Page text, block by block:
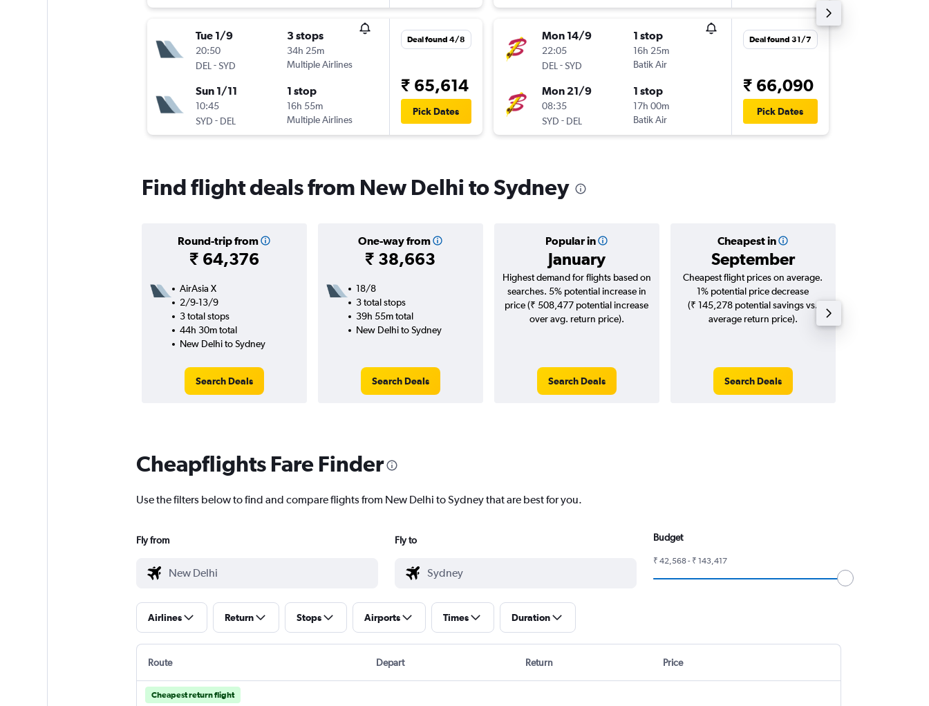
Tue 1/9
20:50
DEL -SYD
3 stops
34h 25m
Multiple Airlines
Sun 1/11
10:45
SYD - DEL
1 stop
16h 55m
Multiple Airlines
Deal found 4/8
₹ 65,614
Pick Dates
Mon 14/9
22:05
DEL -SYD
1 stop
16h 25m
Batik Air
Mon 21/9
08:35
SYD - DEL
1 stop
17h 00m
Batik Air
Deal found 31/7
₹ 66,090
Pick Dates
Find flight deals from New Delhi to Sydney
Round-trip from
₹ 64,376
One-way from
₹ 38,663
Popular in
January
Cheapest in
September
AirAsia X
2/9-13/9
3 total stops
44h 30m total
New Delhi to Sydney
Search Deals
18/8
3 total stops
39h 55m total
New Delhi to Sydney
Search Deals
Highest demand for flights based on
searches. 5% potential increase in
price (₹ 508,477 potential increase
over avg. return price).
Search Deals
Cheapest flight prices on average.
1% potential price decrease
(₹ 145,278 potential savings vs.
average return price).
Search Deals
Cheapflights Fare Finder
Use the filters below to find and compare flights from New Delhi to Sydney that are best for you.
Fly from Fly to Budget
₹ 42,568 - ₹ 143,417
Airlines Return Stops Airports Times Duration
Route Depart Return Price
Cheapest return flight